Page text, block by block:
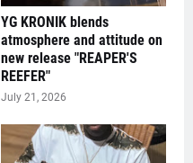
YG KRONIK blends
atmosphere and attitude on
new release "REAPER'S
REEFER"
July 21, 2026